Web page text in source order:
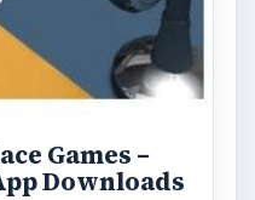
Games –
Downloads